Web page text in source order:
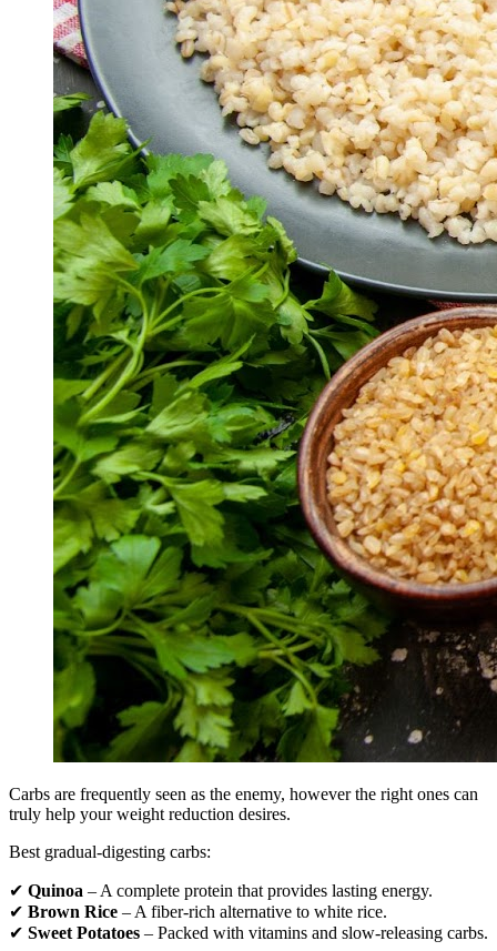
Carbs are frequently seen as the enemy, however the right ones can
truly help your weight reduction desires.
Best gradual-digesting carbs:
✔ Quinoa – A complete protein that provides lasting energy.
✔ Brown Rice – A fiber-rich alternative to white rice.
✔ Sweet Potatoes – Packed with vitamins and slow-releasing carbs.